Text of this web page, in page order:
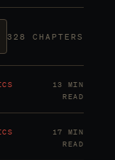
328 CHAPTERS
13 MIN
READ
17 MIN
READ